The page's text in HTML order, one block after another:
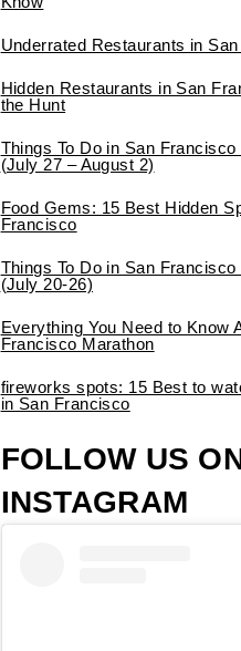
Underrated Restaurants in
Hidden Restaurants in San
the Hunt
Things To Do in San Francisco
(July 27 – August 2)
Food Gems: 15 Best Hidden
Francisco
Things To Do in San Francisco
(July 20-26)
Everything You Need to Know
Francisco Marathon
fireworks spots: 15 Best to
in San Francisco
FOLLOW US
INSTAGRAM